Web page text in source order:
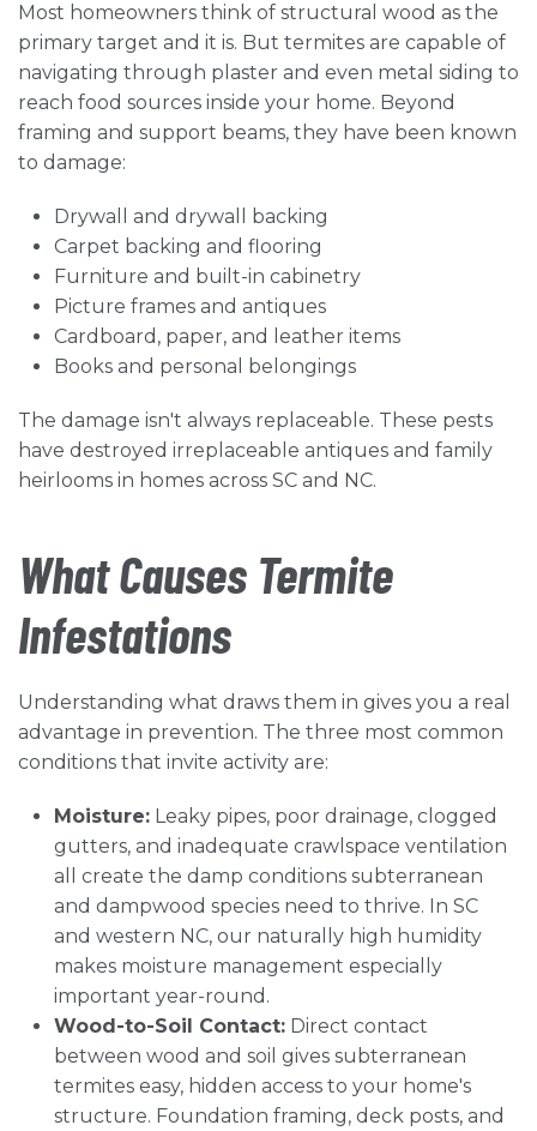
Most homeowners think of structural wood as the
primary target and it is. But termites are capable of
navigating through plaster and even metal siding to
reach food sources inside your home. Beyond
framing and support beams, they have been known
to damage:
Drywall and drywall backing
Carpet backing and flooring
Furniture and built-in cabinetry
Picture frames and antiques
Cardboard, paper, and leather items
Books and personal belongings
The damage isn't always replaceable. These pests
have destroyed irreplaceable antiques and family
heirlooms in homes across SC and NC.
What Causes Termite
Infestations
Understanding what draws them in gives you a real
advantage in prevention. The three most common
conditions that invite activity are:
Moisture: Leaky pipes, poor drainage, clogged
gutters, and inadequate crawlspace ventilation
all create the damp conditions subterranean
and dampwood species need to thrive. In SC
and western NC, our naturally high humidity
makes moisture management especially
important year-round.
Wood-to-Soil Contact: Direct contact
between wood and soil gives subterranean
termites easy, hidden access to your home's
structure. Foundation framing, deck posts, and